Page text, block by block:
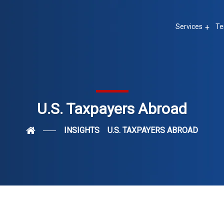
Services
U.S. Taxpayers Abroad
INSIGHTS U.S. TAXPAYERS ABROAD